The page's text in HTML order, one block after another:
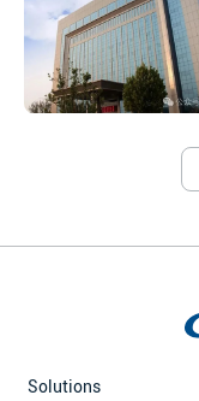
Solutions